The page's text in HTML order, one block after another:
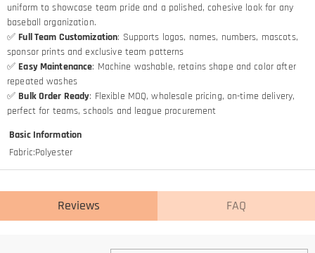
uniform to showcase team pride and a polished, cohesive look for any
baseball organization.
✅ Full Team Customization: Supports logos, names, numbers, mascots,
sponsor prints and exclusive team patterns
✅ Easy Maintenance: Machine washable, retains shape and color after
repeated washes
✅ Bulk Order Ready: Flexible MOQ, wholesale pricing, on-time delivery,
perfect for teams, schools and league procurement
Basic Information
Fabric:Polyester
Reviews FAQ